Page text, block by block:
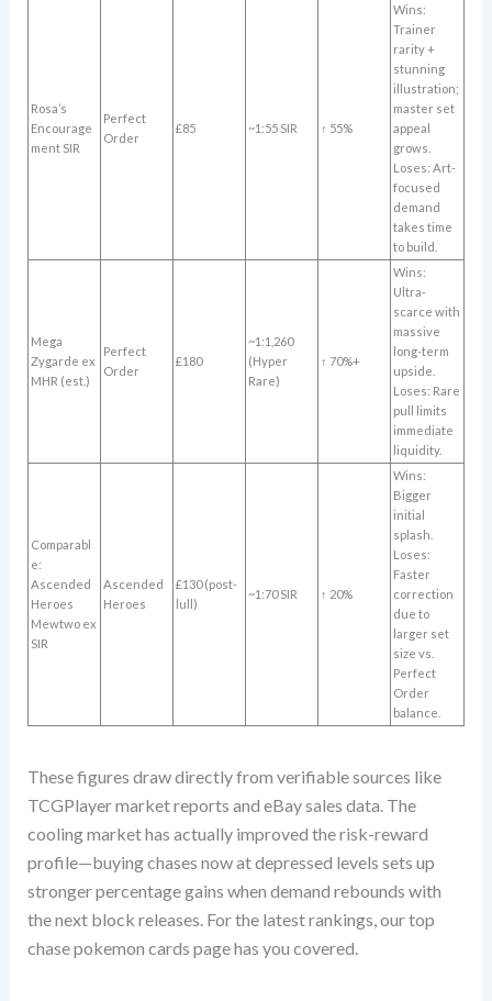
Rosa’s
Encourage
ment SIR
Perfect
Order
£85 ~1:55 SIR ↑ 55%
Wins:
Trainer
rarity +
stunning
illustration;
master set
appeal
grows.
Loses: Art-
focused
demand
takes time
to build.
Mega
Zygarde ex
MHR (est.)
Perfect
Order
£180
~1:1,260
(Hyper
Rare)
↑ 70%+
Wins:
Ultra-
scarce with
massive
long-term
upside.
Loses: Rare
pull limits
immediate
liquidity.
Comparabl
e:
Ascended
Heroes
Mewtwo ex
SIR
Ascended
Heroes
£130 (post-
lull)
~1:70 SIR ↑ 20%
Wins:
Bigger
initial
splash.
Loses:
Faster
correction
due to
larger set
size vs.
Perfect
Order
balance.
These figures draw directly from verifiable sources like
TCGPlayer market reports and eBay sales data. The
cooling market has actually improved the risk-reward
profile—buying chases now at depressed levels sets up
stronger percentage gains when demand rebounds with
the next block releases. For the latest rankings, our top
chase pokemon cards page has you covered.